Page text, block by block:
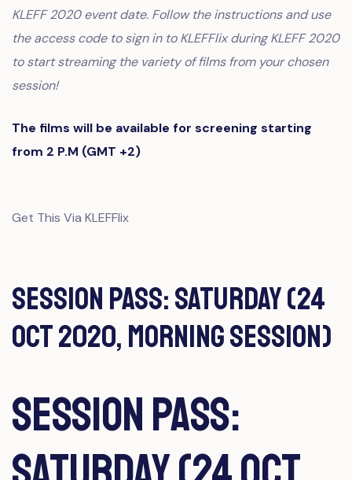
KLEFF 2020 event date. Follow the instructions and use
the access code to sign in to KLEFFlix during KLEFF 2020
to start streaming the variety of films from your chosen
session!
The films will be available for screening starting
from 2 P.M (GMT +2)
Get This Via KLEFFlix
Session Pass: Saturday (24
Oct 2020, Morning Session)
Session Pass: